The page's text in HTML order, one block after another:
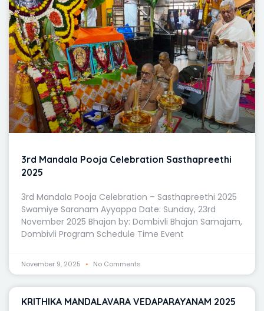
3rd Mandala Pooja Celebration Sasthapreethi
2025
3rd Mandala Pooja Celebration – Sasthapreethi 2025
Swamiye Saranam Ayyappa Date: Sunday, 23rd
November 2025 Bhajan by: Dombivli Bhajan Samajam,
Dombivli Program Schedule Time Event
November 9, 2025 No Comments
KRITHIKA MANDALAVARA VEDAPARAYANAM 2025